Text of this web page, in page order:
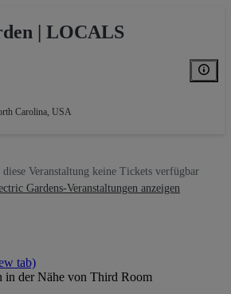
| LOCALS
Carolina, USA
Veranstaltung keine Tickets verfügbar
Gardens-Veranstaltungen anzeigen
tab)
in der Nähe von Third Room